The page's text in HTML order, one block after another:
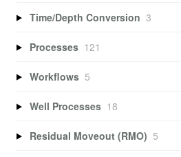
Time/Depth Conversion 3
Processes 121
Workflows 5
Well Processes 18
Residual Moveout (RMO) 5